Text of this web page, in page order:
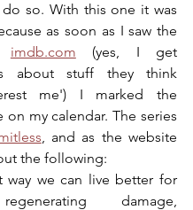
so. With this one it was
as soon as I saw the
imdb.com (yes, I get
about stuff they think
me') I marked the
on my calendar. The series
, and as the website
the following:
way we can live better for
damage,